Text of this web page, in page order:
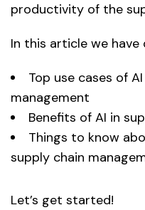
productivity of the
In this article we have
Top use cases of
management
Benefits of AI in
Things to know
supply chain
Let’s get started!